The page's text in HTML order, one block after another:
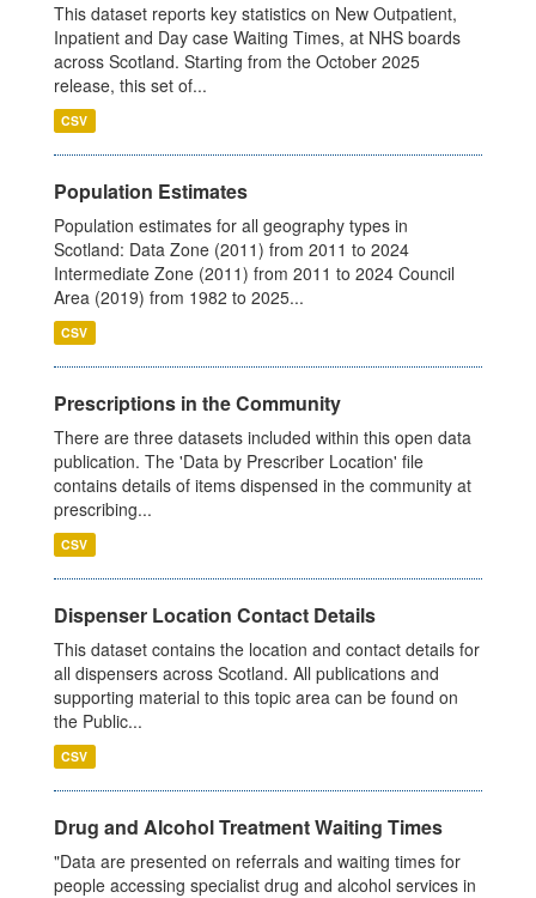
This dataset reports key statistics on New Outpatient,
Inpatient and Day case Waiting Times, at NHS boards
across Scotland. Starting from the October 2025
release, this set of...
CSV
Population Estimates
Population estimates for all geography types in
Scotland: Data Zone (2011) from 2011 to 2024
Intermediate Zone (2011) from 2011 to 2024 Council
Area (2019) from 1982 to 2025...
CSV
Prescriptions in the Community
There are three datasets included within this open data
publication. The 'Data by Prescriber Location' file
contains details of items dispensed in the community at
prescribing...
CSV
Dispenser Location Contact Details
This dataset contains the location and contact details for
all dispensers across Scotland. All publications and
supporting material to this topic area can be found on
the Public...
CSV
Drug and Alcohol Treatment Waiting Times
"Data are presented on referrals and waiting times for
people accessing specialist drug and alcohol services in